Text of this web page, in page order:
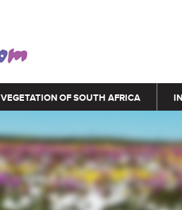
VEGETATION OF SOUTH AFRICA